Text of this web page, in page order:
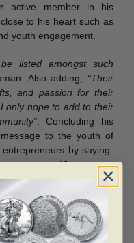
active member in his
to his heart such as
youth engagement.
listed amongst such
Also adding, “Their
and passion for their
only hope to add to their
. Concluding his
to the youth of
by saying-
is to create it”.
Annual Transformation
2010, the program has
become mentors for
which includes the